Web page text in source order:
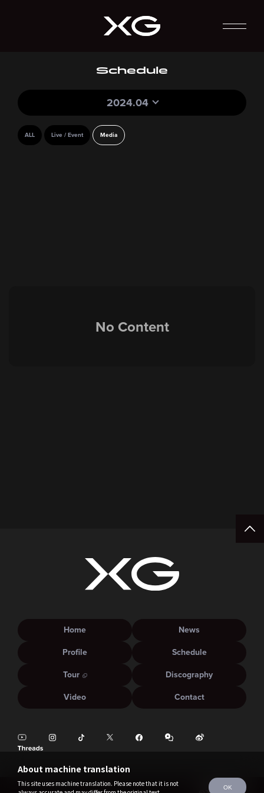
Schedule
2024.04
ALL Live / Event Media
No Content
About machine translation
This site uses machine translation. Please note that it is not
OK
Home
News
Profile
Schedule
Tour
Discography
Video
Contact